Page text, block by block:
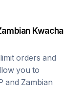
Kwacha
orders and
you to
and Zambian